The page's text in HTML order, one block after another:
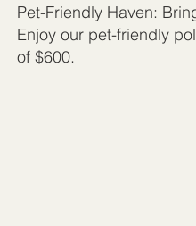
Pet-Friendly Haven:
Enjoy our pet-friendly
of $600.